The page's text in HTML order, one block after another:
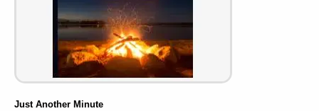
Just Another Minute